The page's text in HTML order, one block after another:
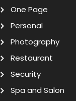
One Page
Personal
Photography
Restaurant
Security
Spa and Salon